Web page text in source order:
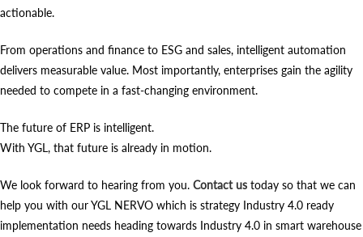
actionable.
From operations and finance to ESG and sales, intelligent automation
delivers measurable value. Most importantly, enterprises gain the agility
needed to compete in a fast-changing environment.
The future of ERP is intelligent.
With YGL, that future is already in motion.
We look forward to hearing from you. Contact us today so that we can
help you with our YGL NERVO which is strategy Industry 4.0 ready
implementation needs heading towards Industry 4.0 in smart warehouse